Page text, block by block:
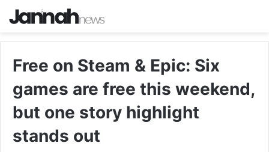
Free on Steam & Epic: Six
games are free this weekend,
but one story highlight
stands out